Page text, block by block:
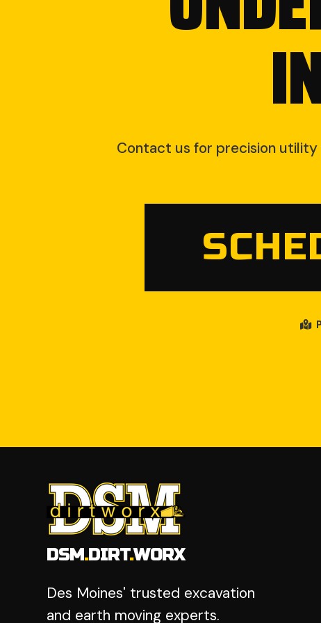
Contact us for precision
DSM.DIRT.WORX
Des Moines' trusted excavation
and earth moving experts.